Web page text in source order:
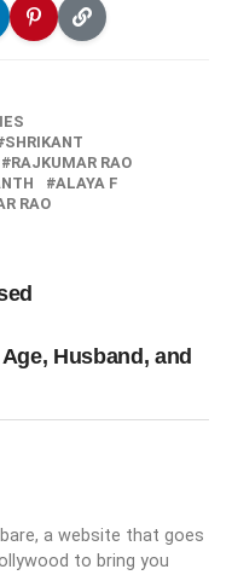
SHRIKANT
RAJKUMAR RAO
ALAYA F
RAO
Husband, and
a website that goes
to bring you